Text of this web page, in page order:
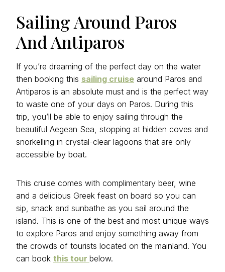
Sailing Around Paros
And Antiparos
If you’re dreaming of the perfect day on the water
then booking this sailing cruise around Paros and
Antiparos is an absolute must and is the perfect way
to waste one of your days on Paros. During this
trip, you’ll be able to enjoy sailing through the
beautiful Aegean Sea, stopping at hidden coves and
snorkelling in crystal-clear lagoons that are only
accessible by boat.
This cruise comes with complimentary beer, wine
and a delicious Greek feast on board so you can
sip, snack and sunbathe as you sail around the
island. This is one of the best and most unique ways
to explore Paros and enjoy something away from
the crowds of tourists located on the mainland. You
can book this tour below.